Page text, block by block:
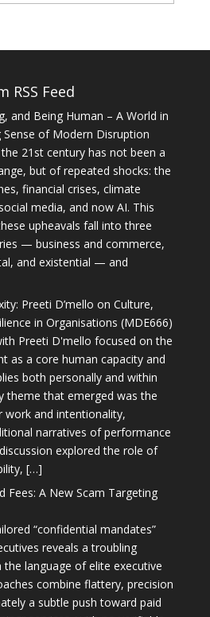
RSS Feed
and Being Human – A World in
of Modern Disruption
21st century has not been a
but of repeated shocks: the
financial crises, climate
media, and now AI. This
upheavals fall into three
— business and commerce,
and existential — and
Preeti D’mello on Culture,
in Organisations (MDE666)
Preeti D'mello focused on the
as a core human capacity and
both personally and within
theme that emerged was the
work and intentionality,
narratives of performance
explored the role of
[…]
Fees: A New Scam Targeting
“confidential mandates”
reveals a troubling
the language of elite executive
combine flattery, precision
a subtle push toward paid